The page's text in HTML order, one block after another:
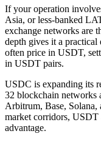
If your operation
Asia, or less-banked
exchange networks are
depth gives it a practical
often price in USDT,
in USDT pairs.
USDC is expanding its
32 blockchain networks
Arbitrum, Base, Solana,
market corridors, USDT
advantage.